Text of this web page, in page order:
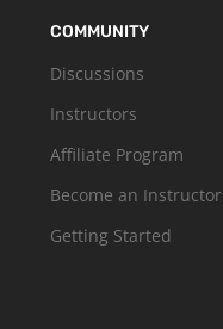
COMMUNITY
Discussions
Instructors
Affiliate Program
Become an Instructor
Getting Started